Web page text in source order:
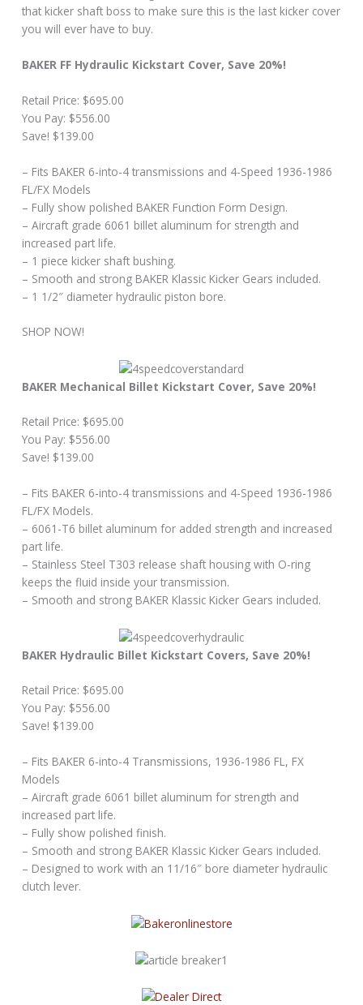
that kicker shaft boss to make sure this is the last kicker cover
you will ever have to buy.
BAKER FF Hydraulic Kickstart Cover, Save 20%!
Retail Price: $695.00
You Pay: $556.00
Save! $139.00
– Fits BAKER 6-into-4 transmissions and 4-Speed 1936-1986
FL/FX Models
– Fully show polished BAKER Function Form Design.
– Aircraft grade 6061 billet aluminum for strength and
increased part life.
– 1 piece kicker shaft bushing.
– Smooth and strong BAKER Klassic Kicker Gears included.
– 1 1/2″ diameter hydraulic piston bore.
SHOP NOW!
BAKER Mechanical Billet Kickstart Cover, Save 20%!
Retail Price: $695.00
You Pay: $556.00
Save! $139.00
– Fits BAKER 6-into-4 transmissions and 4-Speed 1936-1986
FL/FX Models.
– 6061-T6 billet aluminum for added strength and increased
part life.
– Stainless Steel T303 release shaft housing with O-ring
keeps the fluid inside your transmission.
– Smooth and strong BAKER Klassic Kicker Gears included.
BAKER Hydraulic Billet Kickstart Covers, Save 20%!
Retail Price: $695.00
You Pay: $556.00
Save! $139.00
– Fits BAKER 6-into-4 Transmissions, 1936-1986 FL, FX
Models
– Aircraft grade 6061 billet aluminum for strength and
increased part life.
– Fully show polished finish.
– Smooth and strong BAKER Klassic Kicker Gears included.
– Designed to work with an 11/16″ bore diameter hydraulic
clutch lever.